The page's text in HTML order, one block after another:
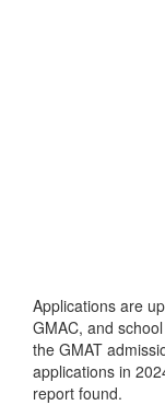
Applications are
GMAC, and
the GMAT
applications in
report found.